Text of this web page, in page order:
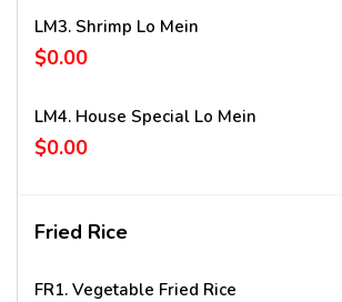
LM3. Shrimp Lo Mein
$0.00
LM4. House Special Lo Mein
$0.00
Fried Rice
FR1. Vegetable Fried Rice